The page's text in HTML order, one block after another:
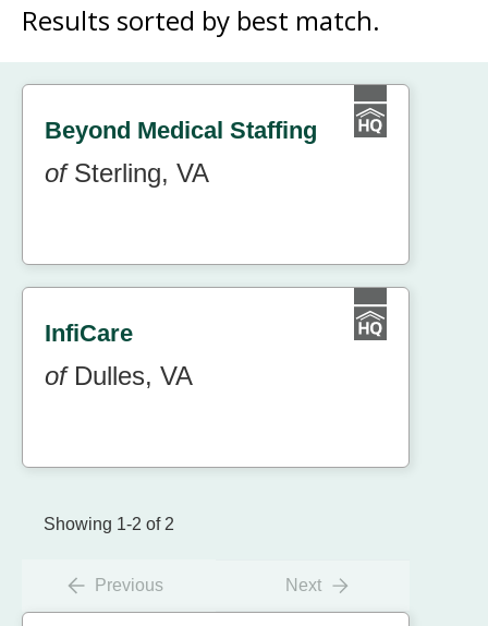
Results sorted by best match.
Beyond Medical Staffing
ofSterling, VA
InfiCare
ofDulles, VA
Showing 1-2 of 2
Previous Next